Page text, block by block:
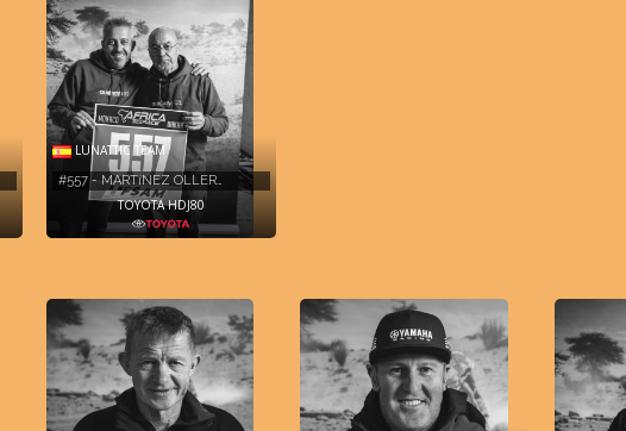
LUNATTIC TEAM
#557 - MARTíNEZ OLLER…
TOYOTA HDJ80